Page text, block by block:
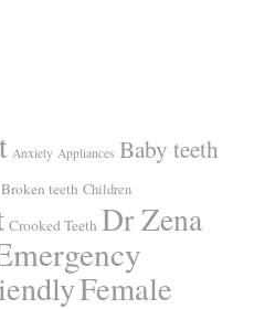
Anxiety Appliances Baby teeth
Broken teeth Children
Crooked Teeth Dr Zena
Female